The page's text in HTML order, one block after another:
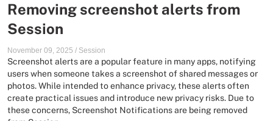
Removing screenshot alerts from
Session
November 09, 2025 / Session
Screenshot alerts are a popular feature in many apps, notifying
users when someone takes a screenshot of shared messages or
photos. While intended to enhance privacy, these alerts often
create practical issues and introduce new privacy risks. Due to
these concerns, Screenshot Notifications are being removed